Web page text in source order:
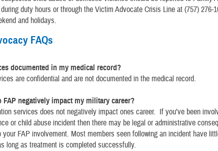
duty hours or through the Victim Advocate Crisis Line at (757) 276-
and holidays.
FAQs
documented in my medical record?
are confidential and are not documented in the medical record.
negatively impact my military career?
services does not negatively impact ones career. If you’ve been
or child abuse incident then there may be legal or administrative
your FAP involvement. Most members seen following an incident have
long as treatment is completed successfully.